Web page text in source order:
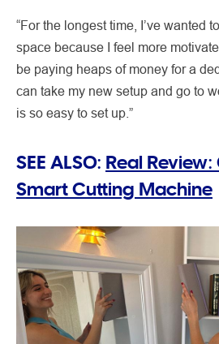
“For the longest time, I’ve wanted
space because I feel more
be paying heaps of money for a
can take my new setup and go to
is so easy to set up.”
SEE ALSO: Real
Smart Cutting Machine